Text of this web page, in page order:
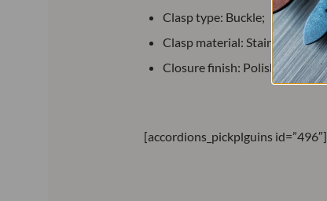
Clasp type: Buckle;
Clasp material: Stainless steel;
Closure finish: Polished.
[accordions_pickplguins id=”496″]